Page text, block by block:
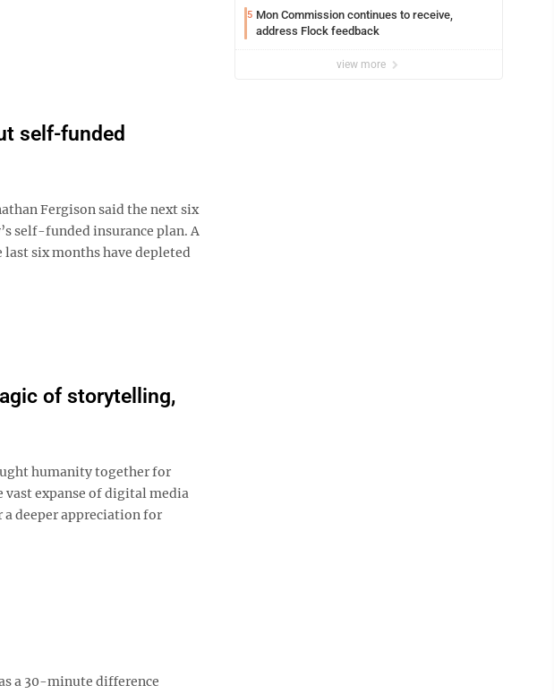
self-funded
Fergison said the next six
self-funded insurance plan. A
six months have depleted
of storytelling,
humanity together for
expanse of digital media
deeper appreciation for
a 30-minute difference
5 Mon Commission continues to receive,
address Flock feedback
view more